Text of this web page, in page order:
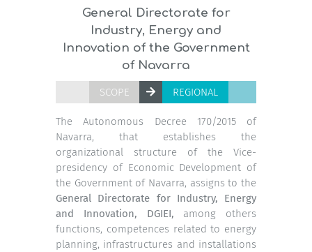
General Directorate for
Industry, Energy and
Innovation of the Government
of Navarra
SCOPE REGIONAL
The Autonomous Decree 170/2015 of
Navarra, that establishes the
organizational structure of the Vice-
presidency of Economic Development of
the Government of Navarra, assigns to the
General Directorate for Industry, Energy
and Innovation, DGIEI, among others
functions, competences related to energy
planning, infrastructures and installations